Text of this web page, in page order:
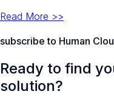
Read More >>
subscribe to Human
Ready to find
solution?